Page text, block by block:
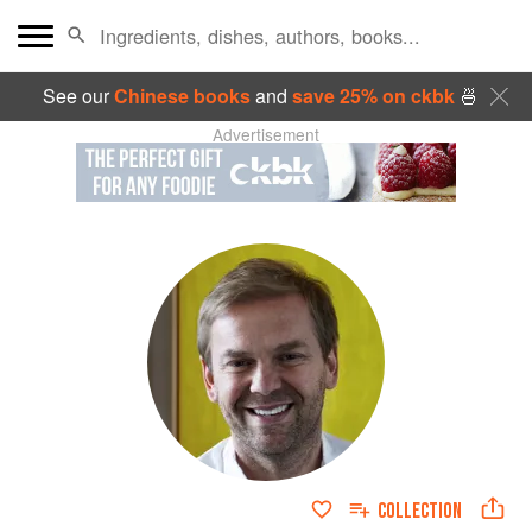
See ourChinese booksand save 25% on ckbk🍜
Advertisement
COLLECTION